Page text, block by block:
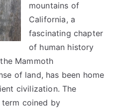
mountains of
California, a
fascinating chapter
of human history
Mammoth
of land, has been home
civilization. The
term coined by